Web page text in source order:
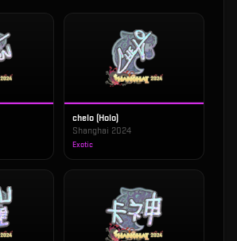
chelo (Holo)
Shanghai 2024
Exotic